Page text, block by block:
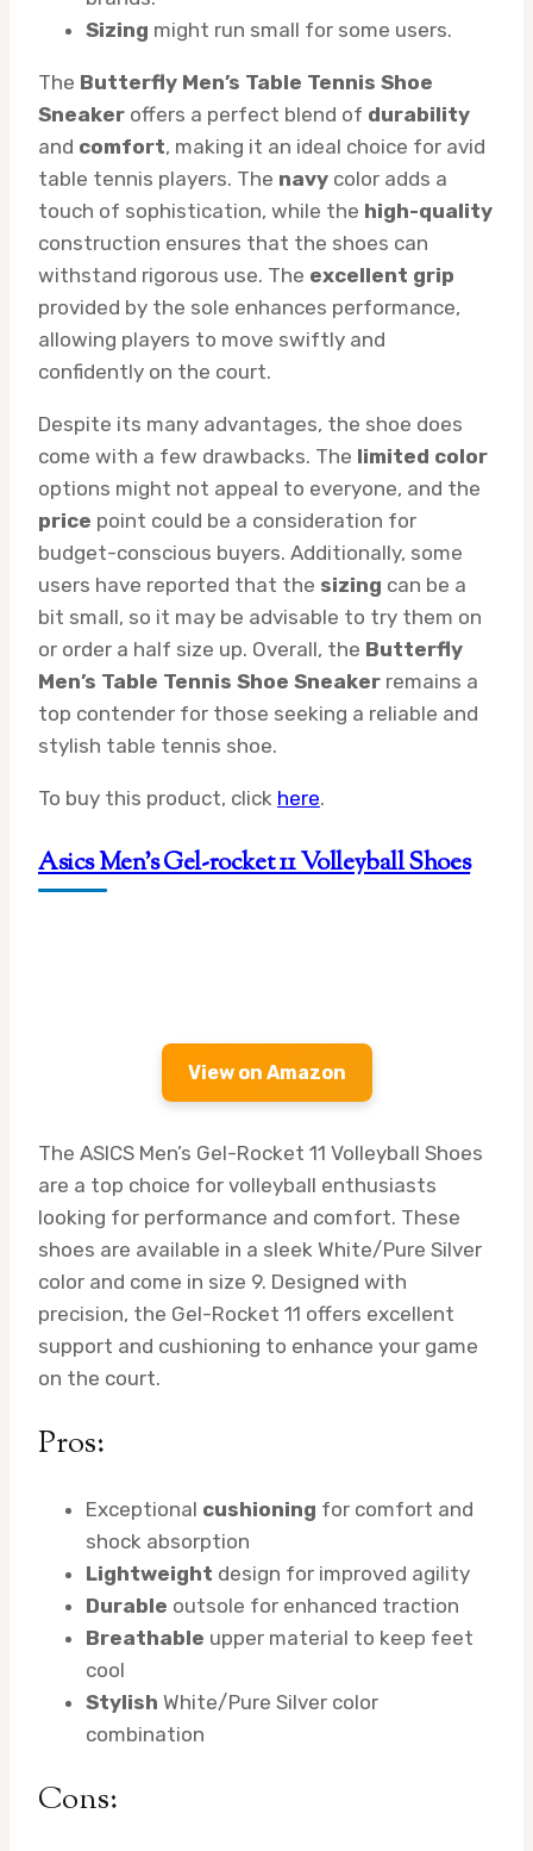
Sizing might run small for some users.
The Butterfly Men’s Table Tennis Shoe
Sneaker offers a perfect blend of durability
and comfort, making it an ideal choice for avid
table tennis players. The navy color adds a
touch of sophistication, while the high-quality
construction ensures that the shoes can
withstand rigorous use. The excellent grip
provided by the sole enhances performance,
allowing players to move swiftly and
confidently on the court.
Despite its many advantages, the shoe does
come with a few drawbacks. The limited color
options might not appeal to everyone, and the
price point could be a consideration for
budget-conscious buyers. Additionally, some
users have reported that the sizing can be a
bit small, so it may be advisable to try them on
or order a half size up. Overall, the Butterfly
Men’s Table Tennis Shoe Sneaker remains a
top contender for those seeking a reliable and
stylish table tennis shoe.
To buy this product, click here.
Asics Men’s Gel-rocket 11 Volleyball Shoes
View on Amazon
The ASICS Men’s Gel-Rocket 11 Volleyball Shoes
are a top choice for volleyball enthusiasts
looking for performance and comfort. These
shoes are available in a sleek White/Pure Silver
color and come in size 9. Designed with
precision, the Gel-Rocket 11 offers excellent
support and cushioning to enhance your game
on the court.
Pros:
Exceptional cushioning for comfort and
shock absorption
Lightweight design for improved agility
Durable outsole for enhanced traction
Breathable upper material to keep feet
cool
Stylish White/Pure Silver color
combination
Cons: